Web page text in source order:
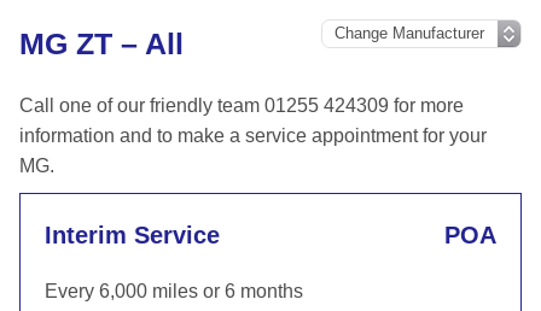
MG ZT – All
Call one of our friendly team 01255 424309 for more
information and to make a service appointment for your
MG.
Interim Service POA
Every 6,000 miles or 6 months